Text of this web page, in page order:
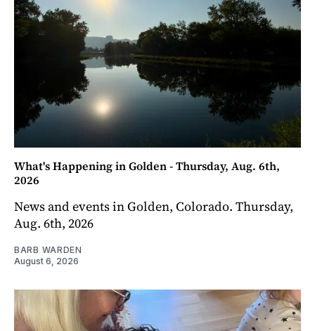
What's Happening in Golden - Thursday, Aug. 6th,
2026
News and events in Golden, Colorado. Thursday,
Aug. 6th, 2026
BARB WARDEN
August 6, 2026